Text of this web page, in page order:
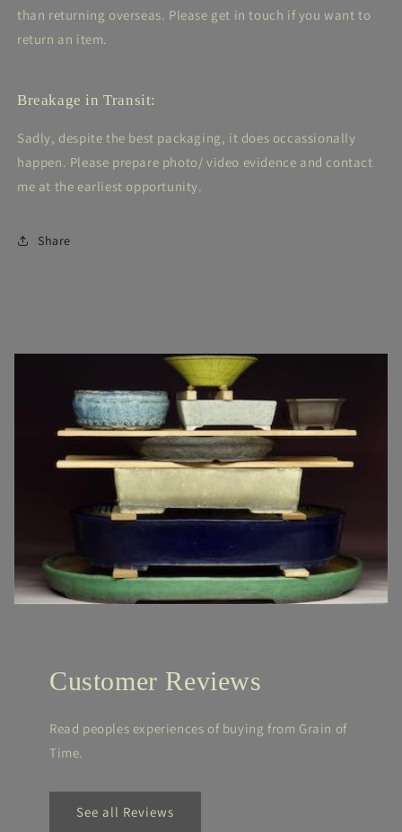
than returning overseas. Please get in touch if you want to
return an item.
Breakage in Transit:
Sadly, despite the best packaging, it does occassionally
happen. Please prepare photo/ video evidence and contact
me at the earliest opportunity.
Share
Customer Reviews
Read peoples experiences of buying from Grain of
Time.
See all Reviews